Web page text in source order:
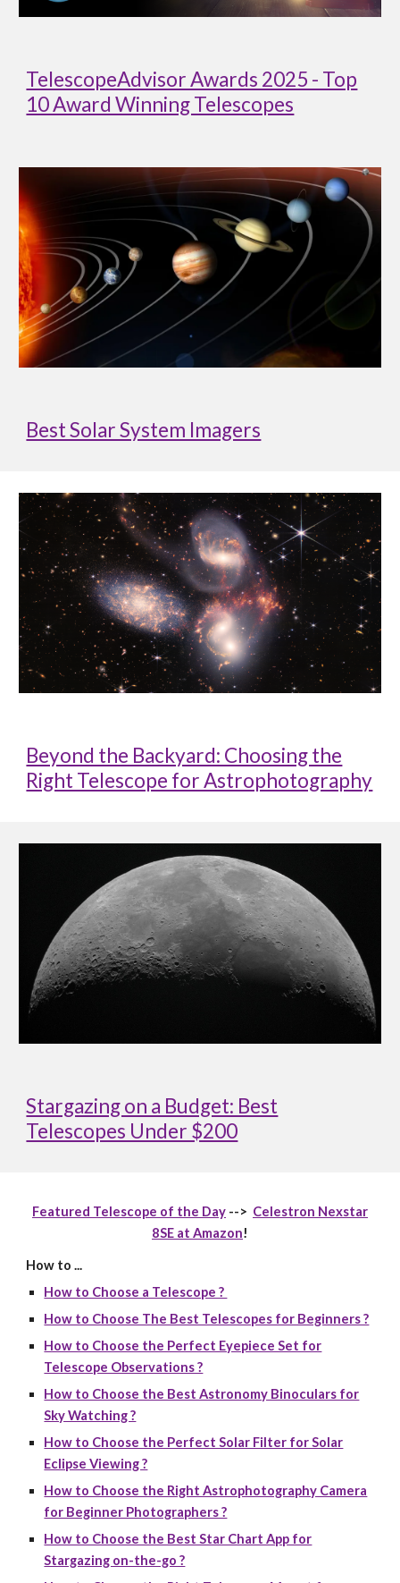
TelescopeAdvisor Awards 2025 - Top
10 Award Winning Telescopes
Best Solar System Imagers
Beyond the Backyard: Choosing the
Right Telescope for Astrophotography
Stargazing on a Budget: Best
Telescopes Under $200
Featured Telescope of the Day --> Celestron Nexstar
8SE at Amazon!
How to ...
How to Choose a Telescope ?
How to Choose The Best Telescopes for Beginners ?
How to Choose the Perfect Eyepiece Set for
Telescope Observations ?
How to Choose the Best Astronomy Binoculars for
Sky Watching ?
How to Choose the Perfect Solar Filter for Solar
Eclipse Viewing ?
How to Choose the Right Astrophotography Camera
for Beginner Photographers ?
How to Choose the Best Star Chart App for
Stargazing on-the-go ?